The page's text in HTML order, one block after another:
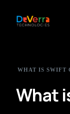
WHAT IS SWIFT
What